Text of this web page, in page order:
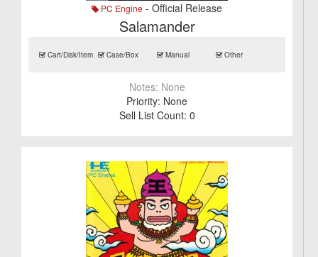
PC Engine - Official Release
Salamander
Cart/Disk/Item Case/Box Manual Other
Notes: None
Priority: None
Sell List Count: 0